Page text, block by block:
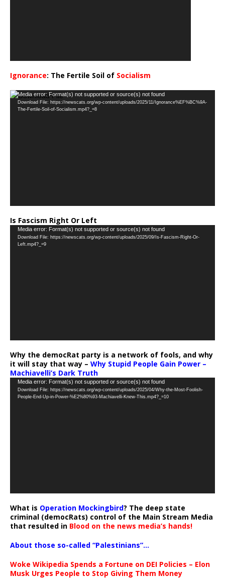
Ignorance: The Fertile Soil of Socialism
Video
Player
Media error: Format(s) not supported or source(s) not found
Download File: https://newscats.org/wp-content/uploads/2025/11/Ignorance%EF%BC%9A-
The-Fertile-Soil-of-Socialism.mp4?_=8
Is Fascism Right Or Left
Video
Player
Media error: Format(s) not supported or source(s) not found
Download File: https://newscats.org/wp-content/uploads/2025/09/Is-Fascism-Right-Or-
Left.mp4?_=9
Why the democRat party is a network of fools, and why
it will stay that way – Why Stupid People Gain Power –
Machiavelli’s Dark Truth
Video
Player
Media error: Format(s) not supported or source(s) not found
Download File: https://newscats.org/wp-content/uploads/2025/04/Why-the-Most-Foolish-
People-End-Up-in-Power-%E2%80%93-Machiavelli-Knew-This.mp4?_=10
What is Operation Mockingbird? The deep state
criminal (democRats) control of the Main Stream Media
that resulted in Blood on the news media’s hands!
About those so-called “Palestinians”…
Woke Wikipedia Spends a Fortune on DEI Policies – Elon
Musk Urges People to Stop Giving Them Money